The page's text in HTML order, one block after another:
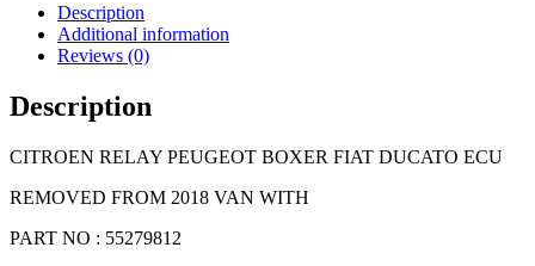
Description
Additional information
Reviews (0)
Description
CITROEN RELAY PEUGEOT BOXER FIAT DUCATO ECU
REMOVED FROM 2018 VAN WITH
PART NO : 55279812